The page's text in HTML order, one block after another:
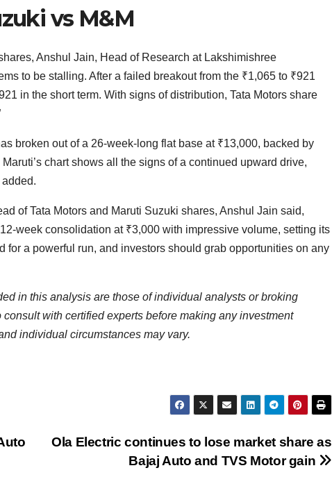
vs M&M
Anshul Jain, Head of Research at Lakshimishree
to be stalling. After a failed breakout from the ₹1,065 to ₹921
in the short term. With signs of distribution, Tata Motors share
broken out of a 26-week-long flat base at ₹13,000, backed by
chart shows all the signs of a continued upward drive,
of Tata Motors and Maruti Suzuki shares, Anshul Jain said,
week consolidation at ₹3,000 with impressive volume, setting its
for a powerful run, and investors should grab opportunities on any
in this analysis are those of individual analysts or broking
with certified experts before making any investment
individual circumstances may vary.
Ola Electric continues to lose market share as
Bajaj Auto and TVS Motor gain